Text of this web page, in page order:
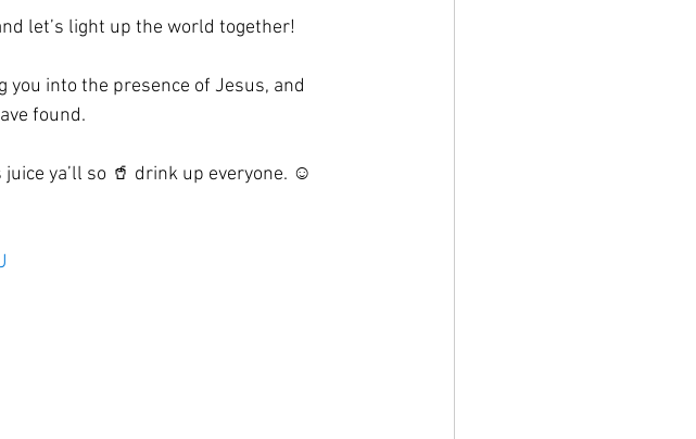
let’s light up the world together!
you into the presence of Jesus, and
found.
ya’ll so 🥤 drink up everyone. ☺️